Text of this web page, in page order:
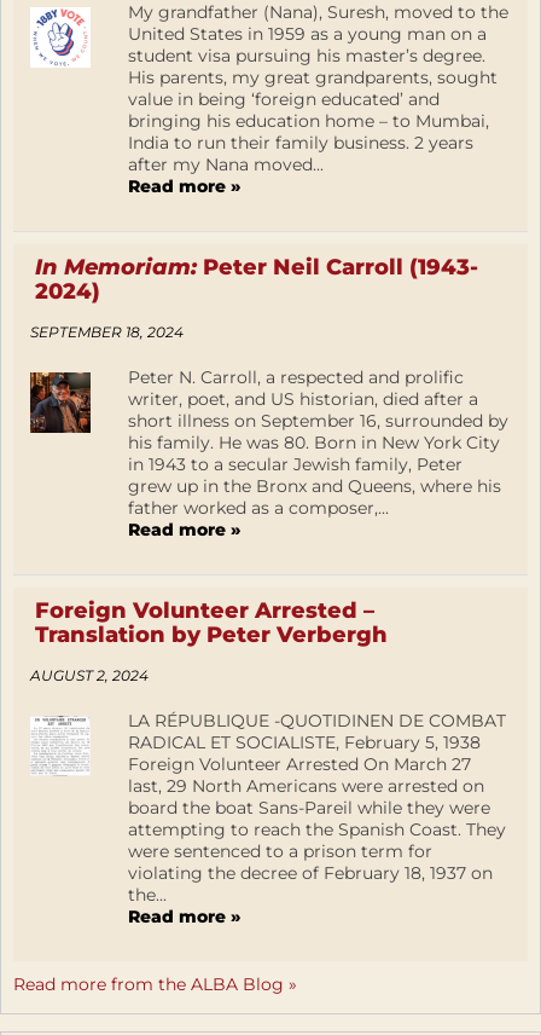
My grandfather (Nana), Suresh, moved to the
United States in 1959 as a young man on a
student visa pursuing his master’s degree.
His parents, my great grandparents, sought
value in being ‘foreign educated’ and
bringing his education home – to Mumbai,
India to run their family business. 2 years
after my Nana moved...
Read more »
In Memoriam:Peter Neil Carroll (1943-
2024)
SEPTEMBER 18, 2024
Peter N. Carroll, a respected and prolific
writer, poet, and US historian, died after a
short illness on September 16, surrounded by
his family. He was 80. Born in New York City
in 1943 to a secular Jewish family, Peter
grew up in the Bronx and Queens, where his
father worked as a composer,...
Read more »
Foreign Volunteer Arrested –
Translation by Peter Verbergh
AUGUST 2, 2024
LA RÉPUBLIQUE -QUOTIDINEN DE COMBAT
RADICAL ET SOCIALISTE, February 5, 1938
Foreign Volunteer Arrested On March 27
last, 29 North Americans were arrested on
board the boat Sans-Pareil while they were
attempting to reach the Spanish Coast. They
were sentenced to a prison term for
violating the decree of February 18, 1937 on
the...
Read more »
Read more from the ALBA Blog »